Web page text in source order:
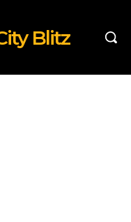
Blitz